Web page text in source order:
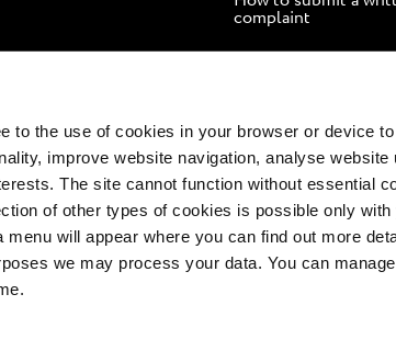
to the use of cookies in your browser or device
improve website navigation, analyse website
The site cannot function without essential
of other types of cookies is possible only
menu will appear where you can find out more
we may process your data. You can manage
complaint